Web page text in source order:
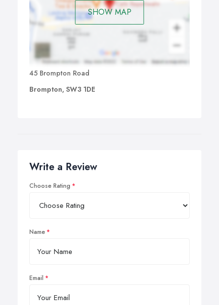
SHOW MAP
45 Brompton Road
Brompton, SW3 1DE
Write a Review
Choose Rating
Name
Email